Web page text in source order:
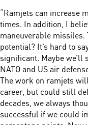
“Ramjets can increase
times. In addition, I
maneuverable
potential? It’s hard to
significant. Maybe we’ll
NATO and US air
The work on ramjets
career, but could still
decades, we always
successful if we could